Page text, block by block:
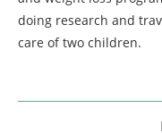
doing research and
care of two children.